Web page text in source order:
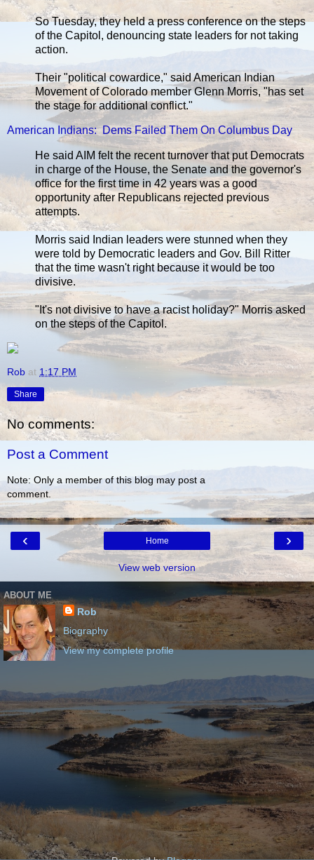
So Tuesday, they held a press conference on the steps
of the Capitol, denouncing state leaders for not taking
action.
Their "political cowardice," said American Indian
Movement of Colorado member Glenn Morris, "has set
the stage for additional conflict."
American Indians: Dems Failed Them On Columbus Day
He said AIM felt the recent turnover that put Democrats
in charge of the House, the Senate and the governor's
office for the first time in 42 years was a good
opportunity after Republicans rejected previous
attempts.
Morris said Indian leaders were stunned when they
were told by Democratic leaders and Gov. Bill Ritter
that the time wasn't right because it would be too
divisive.
"It's not divisive to have a racist holiday?" Morris asked
on the steps of the Capitol.
Rob at 1:17 PM
Share
No comments:
Post a Comment
Note: Only a member of this blog may post a
comment.
‹ ›
Home
View web version
ABOUT ME
Rob
Biography
View my complete profile